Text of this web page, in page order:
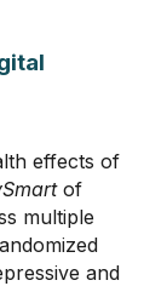
effects of
of
multiple
and